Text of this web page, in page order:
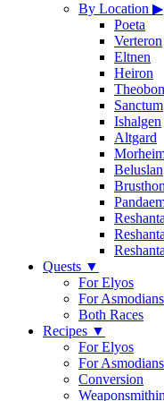
By Location ▶
Poeta
Verteron
Eltnen
Heiron
Sanctum
Ishalgen
Altgard
Beluslan
Quests ▼
For Elyos
For Asmodians
Both Races
Recipes ▼
For Elyos
For Asmodians
Conversion